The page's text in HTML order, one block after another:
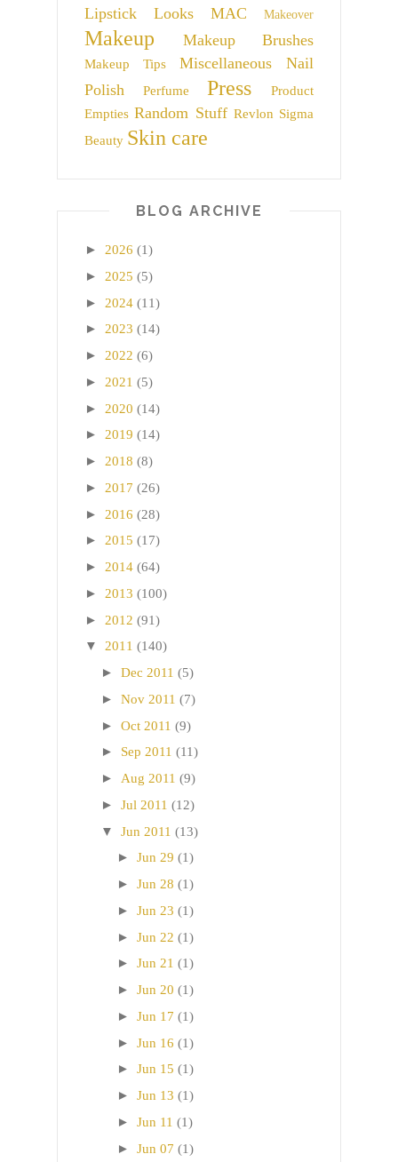
Lipstick
Looks MAC Makeover
Makeup Makeup Brushes
Makeup Tips Miscellaneous
Nail
Polish
Perfume Press
Product
Empties Random Stuff Revlon Sigma
Beauty Skin care
BLOG ARCHIVE
► 2026 (1)
► 2025 (5)
► 2024 (11)
► 2023 (14)
► 2022 (6)
► 2021 (5)
► 2020 (14)
► 2019 (14)
► 2018 (8)
► 2017 (26)
► 2016 (28)
► 2015 (17)
► 2014 (64)
► 2013 (100)
► 2012 (91)
▼ 2011 (140)
► Dec 2011 (5)
► Nov 2011 (7)
► Oct 2011 (9)
► Sep 2011 (11)
► Aug 2011 (9)
► Jul 2011 (12)
▼ Jun 2011 (13)
► Jun 29 (1)
► Jun 28 (1)
► Jun 23 (1)
► Jun 22 (1)
► Jun 21 (1)
► Jun 20 (1)
► Jun 17 (1)
► Jun 16 (1)
► Jun 15 (1)
► Jun 13 (1)
► Jun 11 (1)
► Jun 07 (1)